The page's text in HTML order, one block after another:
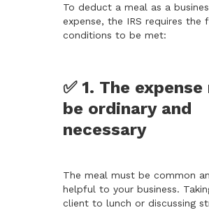
To deduct a meal as a
expense, the IRS requires the
conditions to be met:
✅ 1. The
be ordinary and
necessary
The meal must be common
helpful to your business.
client to lunch or discussing